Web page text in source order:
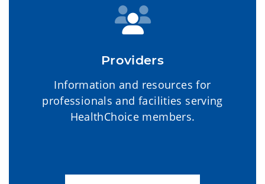
Providers
Information and resources for
professionals and facilities serving
HealthChoice members.